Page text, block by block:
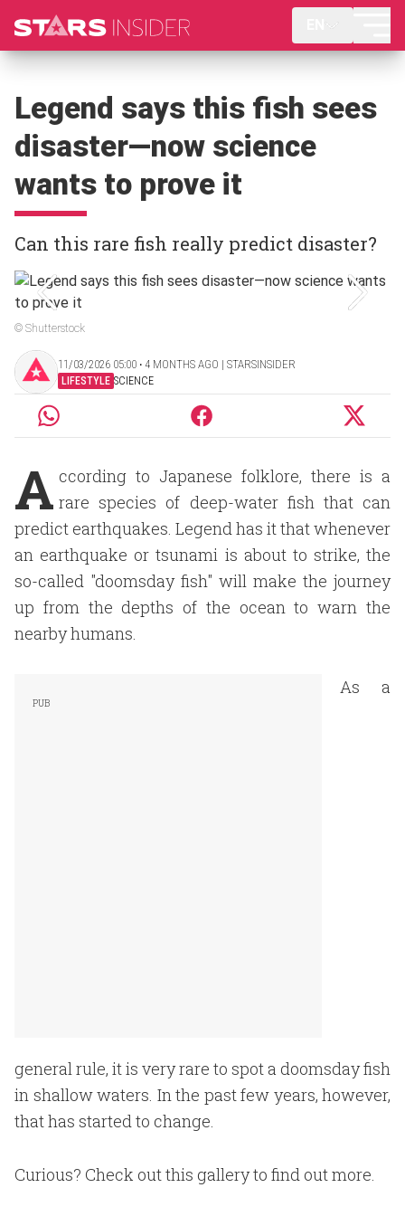
Legend says this fish sees
disaster—now science
wants to prove it
Can this rare fish really predict disaster?
© Shutterstock
11/03/2026 05:00 ‧ 4 MONTHS AGO | STARSINSIDER
LIFESTYLE SCIENCE
A ccording to Japanese folklore, there is a
rare species of deep-water fish that can
predict earthquakes. Legend has it that whenever
an earthquake or tsunami is about to strike, the
so-called "doomsday fish" will make the journey
up from the depths of the ocean to warn the
nearby humans.
As a
general rule, it is very rare to spot a doomsday fish
in shallow waters. In the past few years, however,
that has started to change.
Curious? Check out this gallery to find out more.